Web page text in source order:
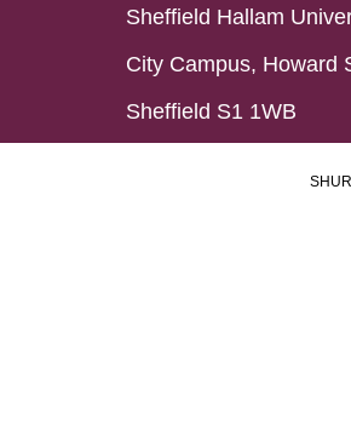
Sheffield Hallam
City Campus, Howard
Sheffield S1 1WB